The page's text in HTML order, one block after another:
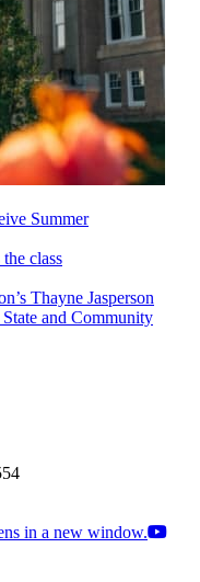
Summer
Thayne Jasperson
and Community
in a new window.